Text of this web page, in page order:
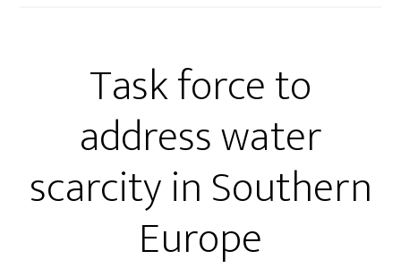
Task force to
address water
scarcity in Southern
Europe